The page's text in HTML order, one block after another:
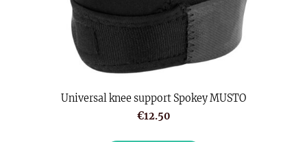
Universal knee support Spokey MUSTO
€12.50